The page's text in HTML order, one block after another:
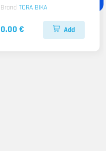
BrandTORA BIKA
0.00 € Add